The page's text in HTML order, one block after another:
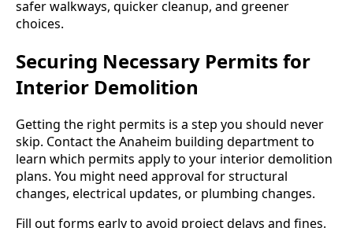
safer walkways, quicker cleanup, and greener
choices.
Securing Necessary Permits for
Interior Demolition
Getting the right permits is a step you should never
skip. Contact the Anaheim building department to
learn which permits apply to your interior demolition
plans. You might need approval for structural
changes, electrical updates, or plumbing changes.
Fill out forms early to avoid project delays and fines.